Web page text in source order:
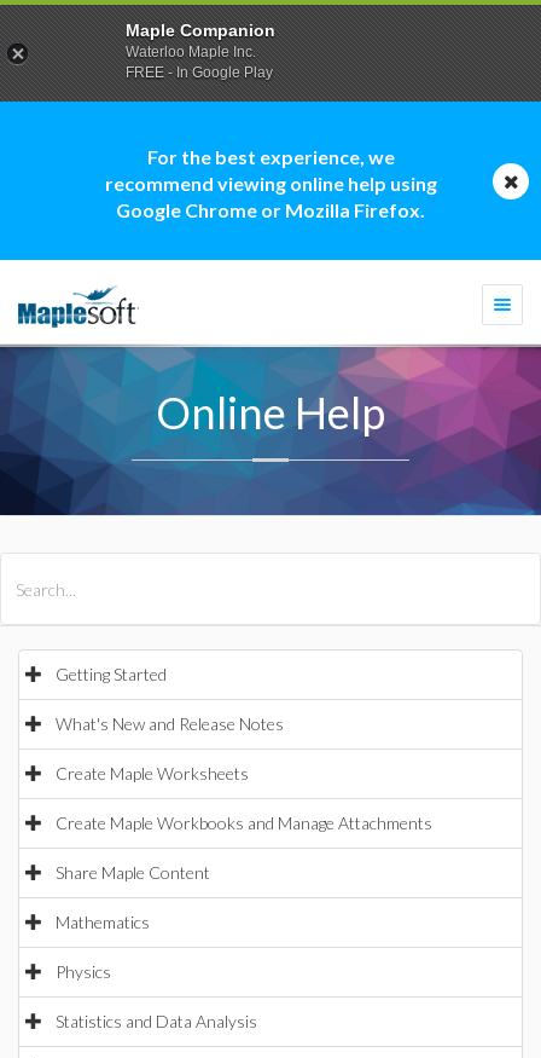
For the best experience, we
recommend viewing online help using
Google Chrome or Mozilla Firefox.
Online Help
Getting Started
What's New and Release Notes
Create Maple Worksheets
Create Maple Workbooks and Manage Attachments
Share Maple Content
Mathematics
Physics
Statistics and Data Analysis
Maple Companion
Waterloo Maple Inc.
FREE - In Google Play